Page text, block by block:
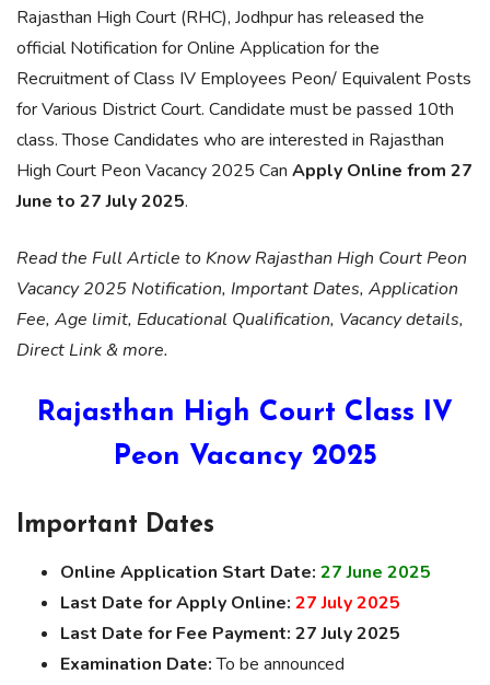
Rajasthan High Court (RHC), Jodhpur has released the
official Notification for Online Application for the
Recruitment of Class IV Employees Peon/ Equivalent Posts
for Various District Court. Candidate must be passed 10th
class. Those Candidates who are interested in Rajasthan
High Court Peon Vacancy 2025 Can Apply Online from 27
June to 27 July 2025.
Read the Full Article to Know Rajasthan High Court Peon
Vacancy 2025 Notification, Important Dates, Application
Fee, Age limit, Educational Qualification, Vacancy details,
Direct Link & more.
Rajasthan High Court Class IV
Peon Vacancy 2025
Important Dates
Online Application Start Date: 27 June 2025
Last Date for Apply Online: 27 July 2025
Last Date for Fee Payment: 27 July 2025
Examination Date:To be announced